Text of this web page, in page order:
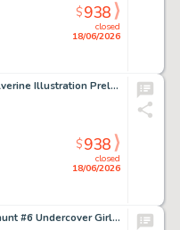
closed
18/06/2026
$938
Simone Bianchi - Wolverine Illustration Preliminary Original Art (2024).
closed
18/06/2026
$938
Ogden Whitney Manhunt #6 Undercover Girl Story Page 6 Original Art (Magazine Enterprises, 1948).